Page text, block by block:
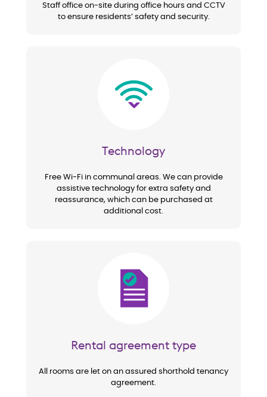
Staff office on-site during office hours and CCTV
to ensure residents’ safety and security.
Technology
Free Wi-Fi in communal areas. We can provide
assistive technology for extra safety and
reassurance, which can be purchased at
additional cost.
Image
Rental agreement type
All rooms are let on an assured shorthold tenancy
agreement.